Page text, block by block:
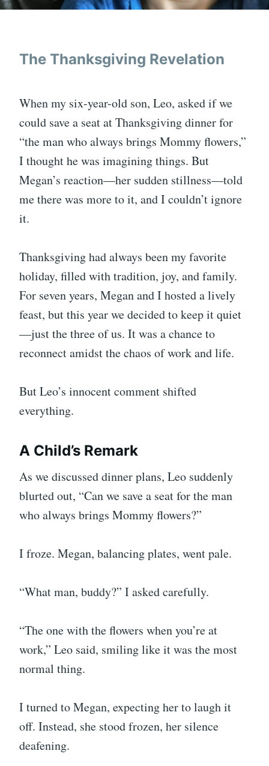
The Thanksgiving Revelation
When my six-year-old son, Leo, asked if we
could save a seat at Thanksgiving dinner for
“the man who always brings Mommy flowers,”
I thought he was imagining things. But
Megan’s reaction—her sudden stillness—told
me there was more to it, and I couldn’t ignore
it.
Thanksgiving had always been my favorite
holiday, filled with tradition, joy, and family.
For seven years, Megan and I hosted a lively
feast, but this year we decided to keep it quiet
—just the three of us. It was a chance to
reconnect amidst the chaos of work and life.
But Leo’s innocent comment shifted
everything.
A Child’s Remark
As we discussed dinner plans, Leo suddenly
blurted out, “Can we save a seat for the man
who always brings Mommy flowers?”
I froze. Megan, balancing plates, went pale.
“What man, buddy?” I asked carefully.
“The one with the flowers when you’re at
work,” Leo said, smiling like it was the most
normal thing.
I turned to Megan, expecting her to laugh it
off. Instead, she stood frozen, her silence
deafening.